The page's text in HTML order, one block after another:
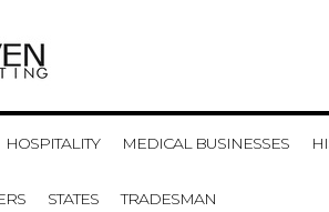
HOSPITALITY MEDICAL BUSINESSES
STATES TRADESMAN